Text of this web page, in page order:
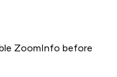
ZoomInfo before